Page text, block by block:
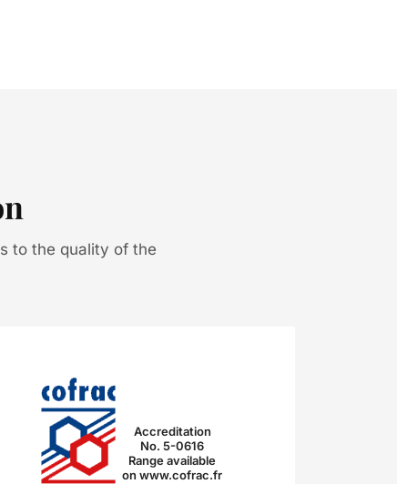
to the quality of the
Accreditation
No. 5-0616
Range available
on www.cofrac.fr